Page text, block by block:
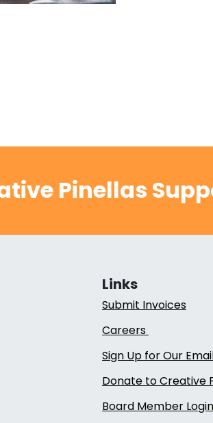
Pinellas
Links
Submit Invoices
Careers
Sign Up for Our
Donate to Creative
Board Member Login